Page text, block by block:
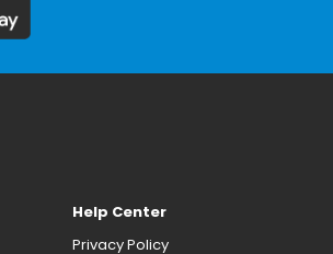
Help Center
Privacy Policy